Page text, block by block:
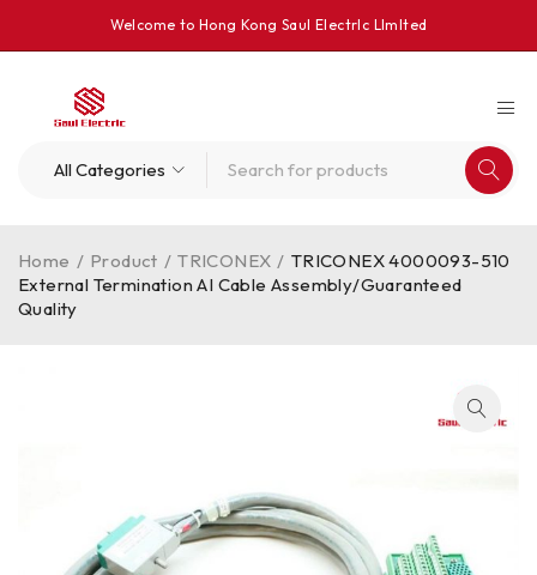
Welcome to Hong Kong Saul Electrlc Llmlted
Home / Product / TRICONEX / TRICONEX 4000093-510
External Termination AI Cable Assembly/Guaranteed
Quality